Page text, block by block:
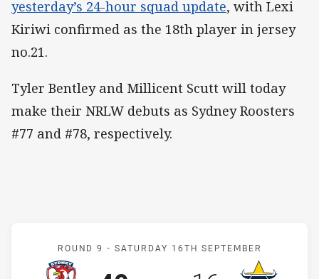
yesterday’s 24-hour squad update, with Lexi
Kiriwi confirmed as the 18th player in jersey
no.21.
Tyler Bentley and Millicent Scutt will today
make their NRLW debuts as Sydney Roosters
#77 and #78, respectively.
Match: Roosters v
ROUND 9 - SATURDAY 16TH SEPTEMBER